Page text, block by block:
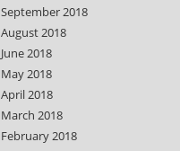
September 2018
August 2018
June 2018
May 2018
April 2018
March 2018
February 2018